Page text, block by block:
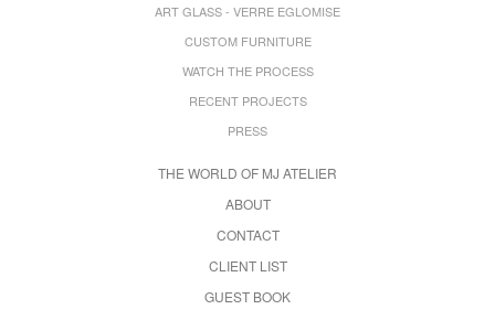
ART GLASS - VERRE EGLOMISE
CUSTOM FURNITURE
WATCH THE PROCESS
RECENT PROJECTS
PRESS
THE WORLD OF MJ ATELIER
ABOUT
CONTACT
CLIENT LIST
GUEST BOOK